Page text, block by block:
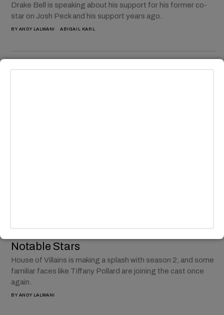
Drake Bell is speaking about his support for his former co-
star on Josh Peck and his support years ago.
BY ANDY LALWANI ABIGAIL KARL
Notable Stars
House of Villains is making a splash with season 2, and some
familiar faces like Tiffany Pollard are joining the cast once
again.
BY ANDY LALWANI